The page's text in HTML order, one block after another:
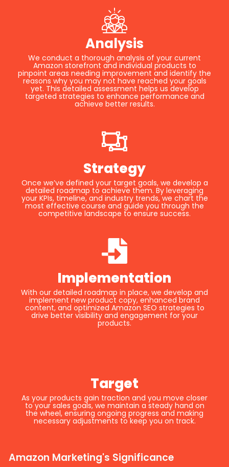
Analysis
We conduct a thorough analysis of your current
Amazon storefront and individual products to
pinpoint areas needing improvement and identify the
reasons why you may not have reached your goals
yet. This detailed assessment helps us develop
targeted strategies to enhance performance and
achieve better results.
Strategy
Once we’ve defined your target goals, we develop a
detailed roadmap to achieve them. By leveraging
your KPIs, timeline, and industry trends, we chart the
most effective course and guide you through the
competitive landscape to ensure success.
Implementation
With our detailed roadmap in place, we develop and
implement new product copy, enhanced brand
content, and optimized Amazon SEO strategies to
drive better visibility and engagement for your
products.
Target
As your products gain traction and you move closer
to your sales goals, we maintain a steady hand on
the wheel, ensuring ongoing progress and making
necessary adjustments to keep you on track.
Amazon Marketing's Significance